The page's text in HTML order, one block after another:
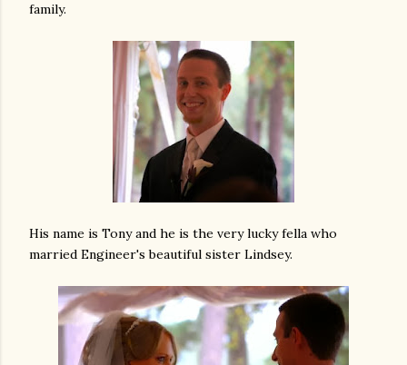
family.
His name is Tony and he is the very lucky fella who
married Engineer's beautiful sister Lindsey.